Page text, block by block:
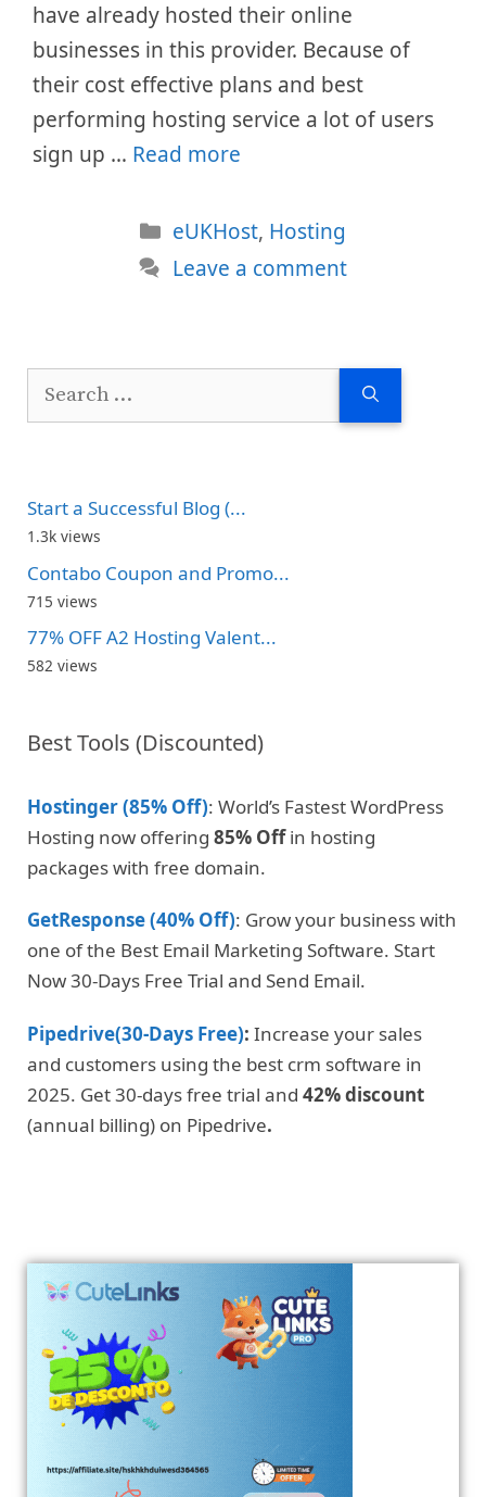
have already hosted their online
businesses in this provider. Because of
their cost effective plans and best
performing hosting service a lot of users
sign up … Read more
Categories
eUKHost, Hosting
Leave a comment
Search
Start a Successful Blog (...
1.3k views
Contabo Coupon and Promo...
715 views
77% OFF A2 Hosting Valent...
582 views
Best Tools (Discounted)
Hostinger (85% Off): World’s Fastest WordPress
Hosting now offering 85% Offin hosting
packages with free domain.
GetResponse (40% Off): Grow your business with
one of the Best Email Marketing Software. Start
Now 30-Days Free Trial and Send Email.
Pipedrive(30-Days Free): Increase your sales
and customers using the best crm software in
2025. Get 30-days free trial and 42% discount
(annual billing) on Pipedrive.